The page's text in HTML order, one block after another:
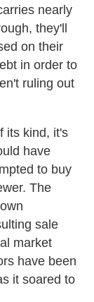
nearly
they'll
on their
in order to
ruling out
its kind, it's
have
to buy
The
sale
market
have been
it soared to